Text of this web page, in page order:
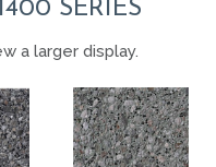
SERIES
a larger display.